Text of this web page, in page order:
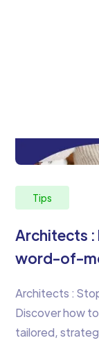
Tips
Architects :
word-of-
Architects :
Discover how
tailored,